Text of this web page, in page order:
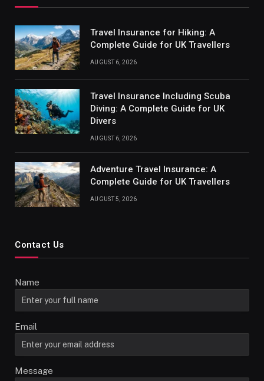
Travel Insurance for Hiking: A
Complete Guide for UK Travellers
AUGUST 6, 2026
Travel Insurance Including Scuba
Diving: A Complete Guide for UK
Divers
AUGUST 6, 2026
Adventure Travel Insurance: A
Complete Guide for UK Travellers
AUGUST 5, 2026
Contact Us
Name
Email
Message